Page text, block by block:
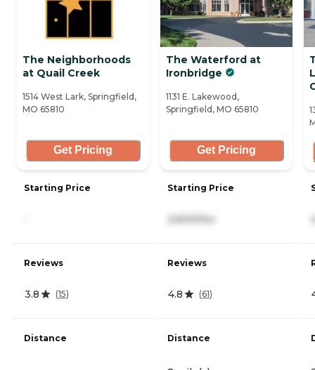
The Neighborhoods
at Quail Creek
1514 West Lark, Springfield,
MO 65810
Get Pricing
Starting Price
Reviews
3.8 (15)
Distance
The Waterford at
Ironbridge
1131 E. Lakewood,
Springfield, MO 65810
Get Pricing
Starting Price
2,600/mo
Reviews
4.8 (61)
Distance